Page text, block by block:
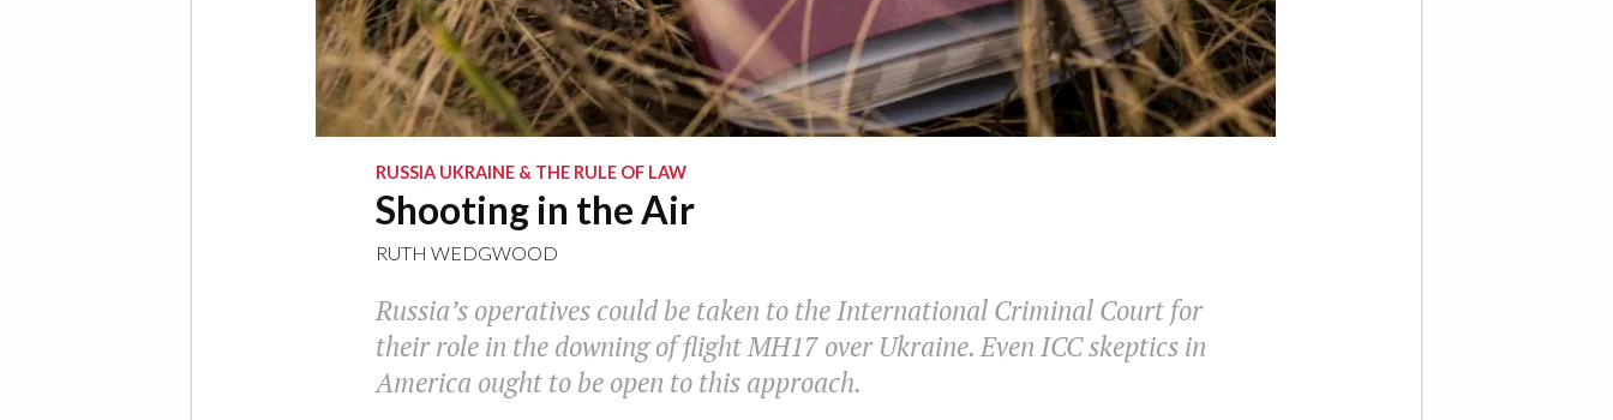
RUSSIA UKRAINE & THE RULE OF LAW
Shooting in the Air
RUTH WEDGWOOD
Russia’s operatives could be taken to the International Criminal Court for
their role in the downing of flight MH17 over Ukraine. Even ICC skeptics in
America ought to be open to this approach.